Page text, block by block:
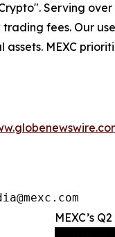
Serving
fees. Our
MEXC
MEXC’s